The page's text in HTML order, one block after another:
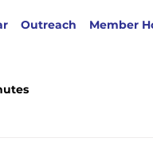
Outreach Member